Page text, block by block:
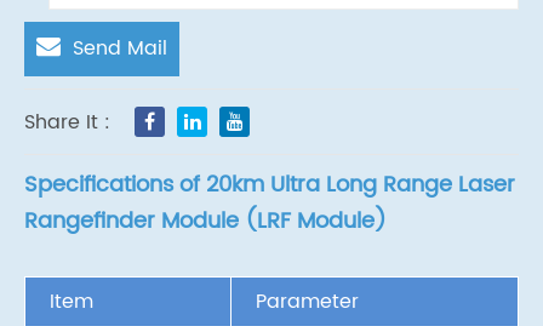
Send Mail
Share It :
Specifications of 20km Ultra Long Range Laser
Rangefinder Module (LRF Module)
Item
Parameter